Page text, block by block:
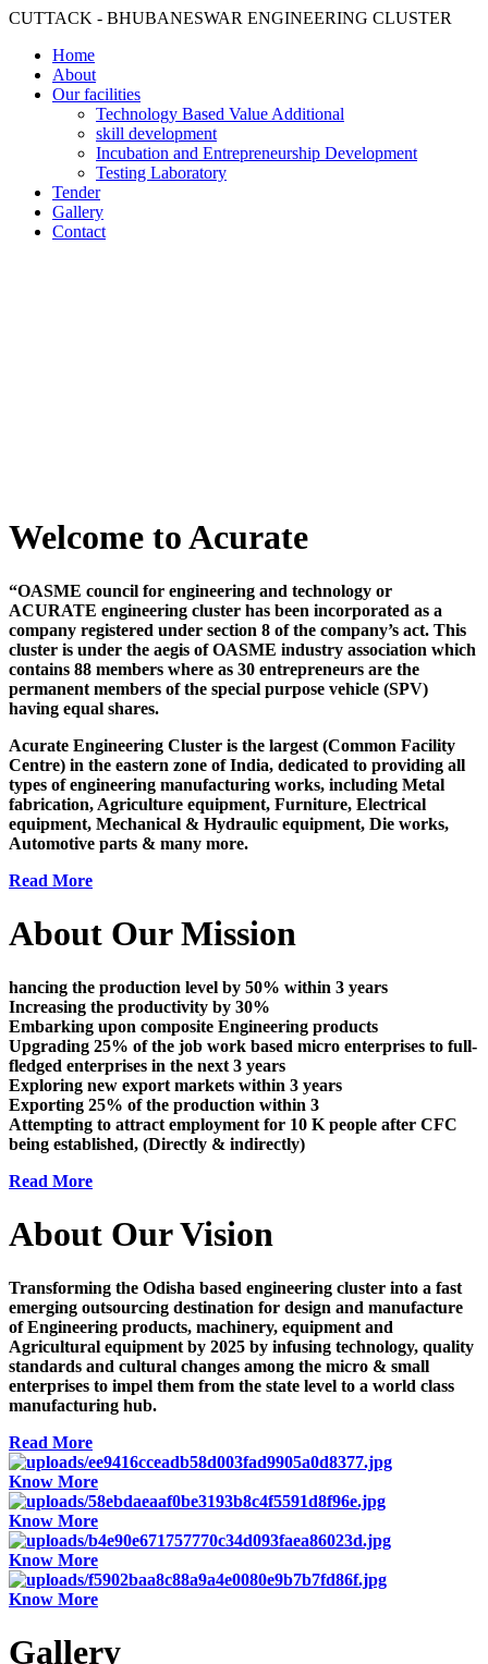
CUTTACK - BHUBANESWAR ENGINEERING CLUSTER
Home
About
Our facilities
Technology Based Value Additional
skill development
Incubation and Entrepreneurship Development
Testing Laboratory
Tender
Gallery
Contact
Welcome to Acurate
“OASME council for engineering and technology or
ACURATE engineering cluster has been incorporated as a
company registered under section 8 of the company’s act. This
cluster is under the aegis of OASME industry association which
contains 88 members where as 30 entrepreneurs are the
permanent members of the special purpose vehicle (SPV)
having equal shares.
Acurate Engineering Cluster is the largest (Common Facility
Centre) in the eastern zone of India, dedicated to providing all
types of engineering manufacturing works, including Metal
fabrication, Agriculture equipment, Furniture, Electrical
equipment, Mechanical & Hydraulic equipment, Die works,
Automotive parts & many more.
Read More
About Our Mission
hancing the production level by 50% within 3 years
Increasing the productivity by 30%
Embarking upon composite Engineering products
Upgrading 25% of the job work based micro enterprises to full-
fledged enterprises in the next 3 years
Exploring new export markets within 3 years
Exporting 25% of the production within 3
Attempting to attract employment for 10 K people after CFC
being established, (Directly & indirectly)
Read More
About Our Vision
Transforming the Odisha based engineering cluster into a fast
emerging outsourcing destination for design and manufacture
of Engineering products, machinery, equipment and
Agricultural equipment by 2025 by infusing technology, quality
standards and cultural changes among the micro & small
enterprises to impel them from the state level to a world class
manufacturing hub.
Read More
Know More
Know More
Know More
Know More
Gallery